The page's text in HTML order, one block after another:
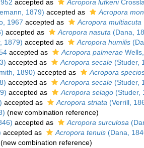
accepted as Acropora lutkeni
1879) accepted as Acropora
1967 accepted as Acropora multiacuta
accepted as Acropora nasuta (Dana,
1879) accepted as Acropora humilis
accepted as Acropora palmerae
accepted as Acropora secale (Studer,
1890) accepted as Acropora
accepted as Acropora secale (Studer,
accepted as Acropora selago (Studer,
accepted as Acropora striata (Verrill,
(new combination reference)
accepted as Acropora surculosa
accepted as Acropora tenuis (Dana,
(new combination reference)